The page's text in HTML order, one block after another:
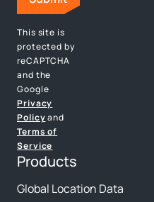
This site is
protected by
reCAPTCHA
and the
Google
Privacy
Policyand
Terms of
Service
Products
Global Location Data